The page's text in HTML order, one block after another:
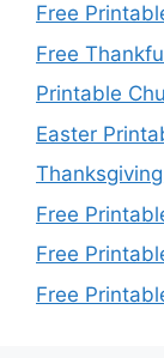
Free
Free
Printable
Easter
Free
Free
Free